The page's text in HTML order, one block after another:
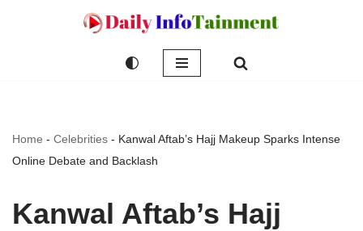
Home - Celebrities - Kanwal Aftab’s Hajj Makeup Sparks Intense
Online Debate and Backlash
Kanwal Aftab’s Hajj